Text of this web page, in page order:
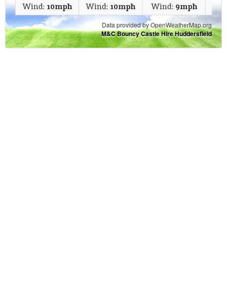
Wind: 10mph Wind: 10mph Wind: 9mph
Data provided by OpenWeatherMap.org
M&C Bouncy Castle Hire Huddersfield